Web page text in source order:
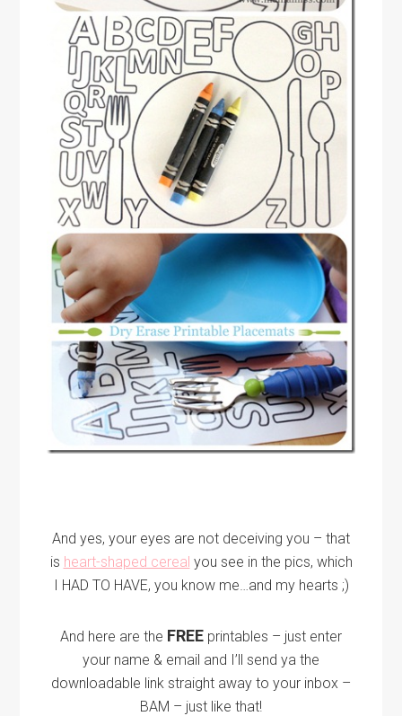
And yes, your eyes are not deceiving you – that
is heart-shaped cereal you see in the pics, which
I HAD TO HAVE, you know me…and my hearts ;)
And here are the FREE printables – just enter
your name & email and I’ll send ya the
downloadable link straight away to your inbox –
BAM – just like that!